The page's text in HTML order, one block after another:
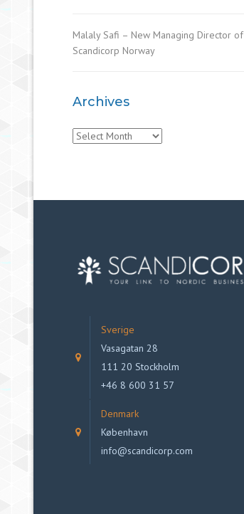
Malaly Safi – New Managing Director of
Scandicorp Norway
Archives
Archives
Sverige
Vasagatan 28
111 20 Stockholm
+46 8 600 31 57
Denmark
København
info@scandicorp.com